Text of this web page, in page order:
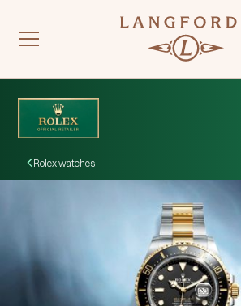
Rolex watches